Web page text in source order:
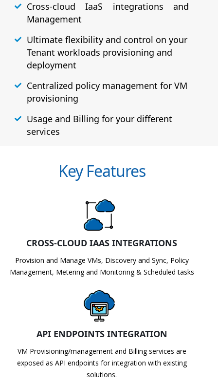
Cross-cloud IaaS integrations and
Management
Ultimate flexibility and control on your
Tenant workloads provisioning and
deployment
Centralized policy management for VM
provisioning
Usage and Billing for your different
services
Key Features
CROSS-CLOUD IAAS INTEGRATIONS
Provision and Manage VMs, Discovery and Sync, Policy
Management, Metering and Monitoring & Scheduled tasks
API ENDPOINTS INTEGRATION
VM Provisioning/management and Billing services are
exposed as API endpoints for integration with existing
solutions.